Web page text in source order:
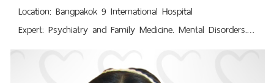
Location: Bangpakok 9 International Hospital
Expert: Psychiatry and Family Medicine. Mental Disorders. Mental Health Check-Up. Mental Illnesses. Behavioral Conditions. Emotional Disorders. Mental-Emotional-Behavioral Disorder Diagnosis, Treatment, Prevention. Recognition and Perception Disorders.